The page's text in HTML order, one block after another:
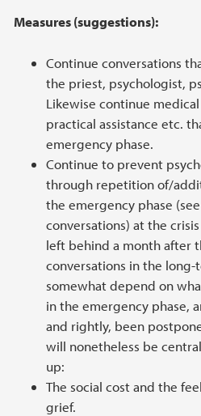
Measures (suggestions):
Continue conversations
the priest, psychologist,
Likewise continue
practical assistance etc.
emergency phase.
Continue to prevent
through repetition of/
the emergency phase
conversations) at the
left behind a month after
conversations in the
somewhat depend on
in the emergency phase,
and rightly, been
will nonetheless be
up:
The social cost and the
grief.